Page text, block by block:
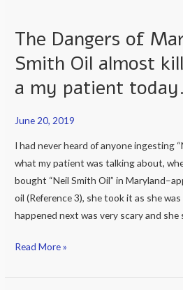
The Dangers of
Smith Oil almost
a my patient today.
June 20, 2019
I had never heard of anyone ingesting
what my patient was talking about,
bought “Neil Smith Oil” in
oil (Reference 3), she took it as she
happened next was very scary and she
Marijuana:
“Neil
Smith
almost
killed
me,”
said
a
my
today.
Read More »